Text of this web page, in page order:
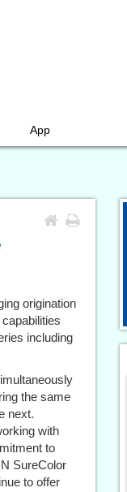
App
origination
including
the same
next.
with
to
SureColor
to offer